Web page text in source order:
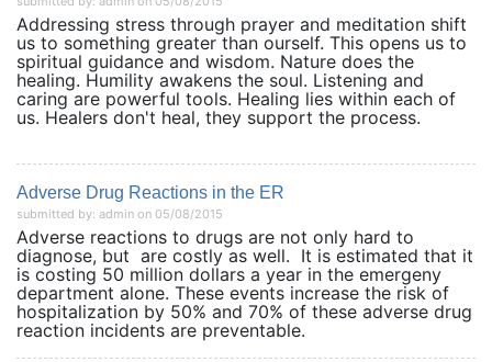
Addressing stress through prayer and meditation shift
us to something greater than ourself. This opens us to
spiritual guidance and wisdom. Nature does the
healing. Humility awakens the soul. Listening and
caring are powerful tools. Healing lies within each of
us. Healers don't heal, they support the process.
Adverse Drug Reactions in the ER
submitted by: admin on 05/08/2015
Adverse reactions to drugs are not only hard to
diagnose, but are costly as well. It is estimated that it
is costing 50 million dollars a year in the emergeny
department alone. These events increase the risk of
hospitalization by 50% and 70% of these adverse drug
reaction incidents are preventable.